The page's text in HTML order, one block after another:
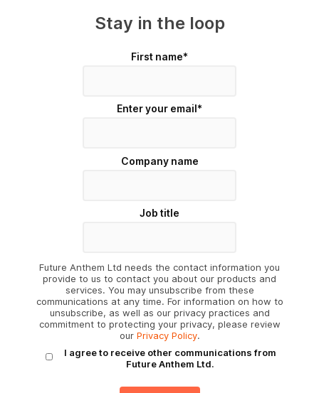
Stay in the loop
First name*
Enter your email*
Company name
Job title
Future Anthem Ltd needs the contact information you
provide to us to contact you about our products and
services. You may unsubscribe from these
communications at any time. For information on how to
unsubscribe, as well as our privacy practices and
commitment to protecting your privacy, please review
our Privacy Policy.
I agree to receive other communications from
Future Anthem Ltd.